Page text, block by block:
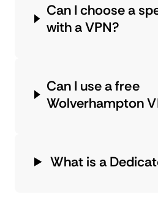
Can I choose a
with a VPN?
Can I use a free
Wolverhampton
What is a